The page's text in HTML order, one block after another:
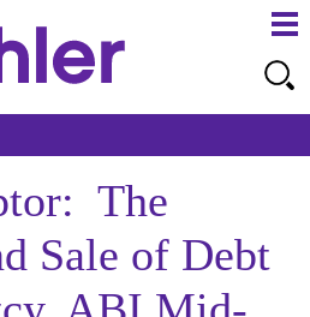
The
Sale of Debt
to